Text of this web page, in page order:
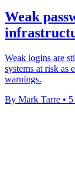
Weak
Weak logins are
systems at risk as
warnings.
By Mark Tarre •